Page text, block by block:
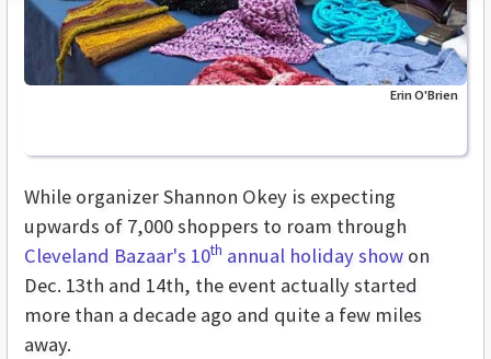
Erin O'Brien
While organizer Shannon Okey is expecting
upwards of 7,000 shoppers to roam through
Cleveland Bazaar's 10th annual holiday show on
Dec. 13th and 14th, the event actually started
more than a decade ago and quite a few miles
away.